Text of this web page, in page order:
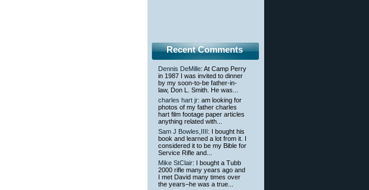
Recent Comments
Dennis DeMille: At Camp Perry
in 1987 I was invited to dinner
by my soon-to-be father-in-
law, Don L. Smith. He was...
charles hart jr: am looking for
photos of my father charles
hart film footage paper articles
anything related with...
Sam J Bowles,IIII : I bought his
book and learned a lot from it. I
considered it to be my Bible for
Service Rifle and...
Mike StClair: I bought a Tubb
2000 rifle many years ago and
I met David many times over
the years–he was a true...